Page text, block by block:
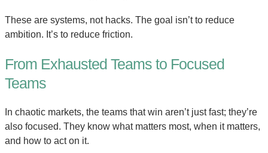
These are systems, not hacks. The goal isn’t to reduce
ambition. It’s to reduce friction.
From Exhausted Teams to Focused
Teams
In chaotic markets, the teams that win aren’t just fast; they’re
also focused. They know what matters most, when it matters,
and how to act on it.